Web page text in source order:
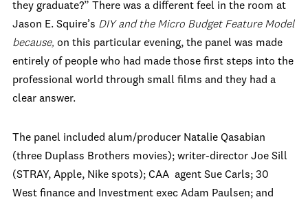
they graduate?” There was a different feel in the room at
Jason E. Squire’s DIY and the Micro Budget Feature Model
because, on this particular evening, the panel was made
entirely of people who had made those first steps into the
professional world through small films and they had a
clear answer.
The panel included alum/producer Natalie Qasabian
(three Duplass Brothers movies); writer-director Joe Sill
(STRAY, Apple, Nike spots); CAA agent Sue Carls; 30
West finance and Investment exec Adam Paulsen; and